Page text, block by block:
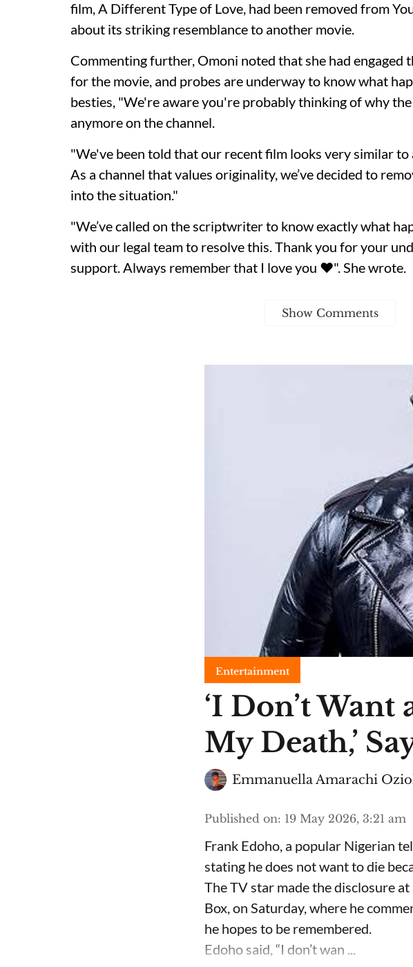
film, A Different Type of Love, had been removed from
about its striking resemblance to another movie.
Commenting further, Omoni noted that she had engaged
for the movie, and probes are underway to know what
besties, "We're aware you're probably thinking of why
anymore on the channel.
"We've been told that our recent film looks very similar to
As a channel that values originality, we’ve decided to
into the situation."
"We’ve called on the scriptwriter to know exactly what
with our legal team to resolve this. Thank you for your
support. Always remember that I love you ❤️". She wrote.
Show Comments
Entertainment
​‘I Don’t Want
My Death,’
Emmanuella Amarachi
Published on: 19 May 2026, 3:21 am
Frank Edoho, a popular Nigerian
stating he does not want to die
The TV star made the disclosure
Box, on Saturday, where he
he hopes to be remembered.
Edoho said, “I don’t wan ...